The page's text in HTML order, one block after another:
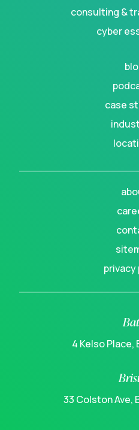
consulting &
cyber
case
privacy
4 Kelso Place,
33 Colston Ave,